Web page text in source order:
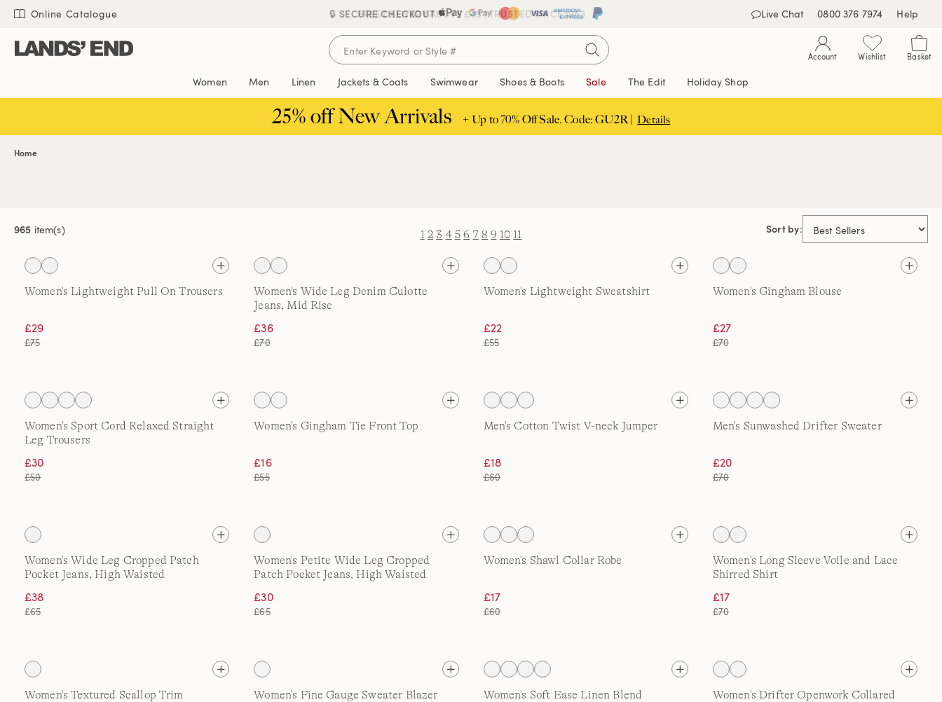
Skip
content
Skip
navigation
Skip
search
FREE DELIVERY ABOVE £85 | TRUSTED SINCE 1963
🔒 SECURE CHECKOUT Live Chat
Online Catalogue 0800 376 7974 Help
Account Wishlist Basket
Women Men Linen Jackets & Coats Swimwear Shoes & Boots Sale The Edit Holiday Shop
25% off New Arrivals + Up to 70% Off Sale. Code: GU2R | Details
Home
965 item(s) 1 2 3 4 5 6 7 8 9 10 11 Sort by:
Women's Lightweight Pull On Trousers
£29
£75
Women's Wide Leg Denim Culotte
Jeans, Mid Rise
£36
£70
Women's Lightweight Sweatshirt
£22
£55
Women's Gingham Blouse
£27
£70
Women's Sport Cord Relaxed Straight
Leg Trousers
£30
£50
Women's Gingham Tie Front Top
£16
£55
Men's Cotton Twist V-neck Jumper
£18
£60
Men's Sunwashed Drifter Sweater
£20
£70
Women's Wide Leg Cropped Patch
Pocket Jeans, High Waisted
£38
£65
Women's Petite Wide Leg Cropped
Patch Pocket Jeans, High Waisted
£30
£65
Women's Shawl Collar Robe
£17
£60
Women's Long Sleeve Voile and Lace
Shirred Shirt
£17
£70
Women's Textured Scallop Trim
Women's Fine Gauge Sweater Blazer
Women's Soft Ease Linen Blend
Women's Drifter Openwork Collared